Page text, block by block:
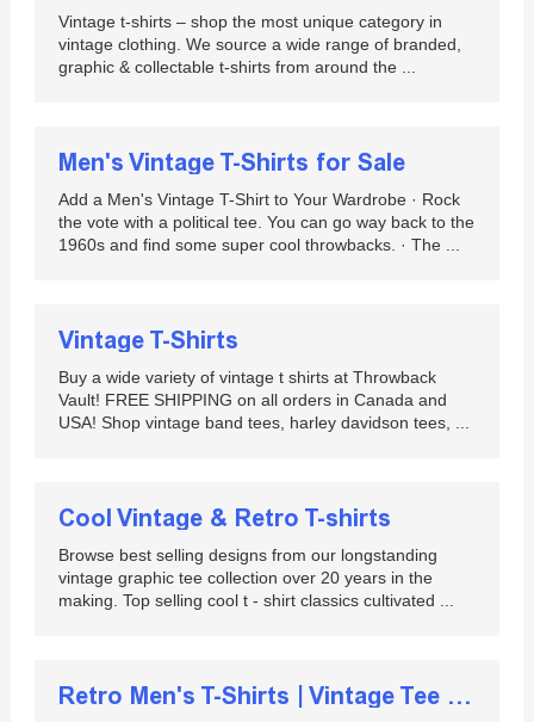
Vintage t-shirts – shop the most unique category in
vintage clothing. We source a wide range of branded,
graphic & collectable t-shirts from around the ...
Men's Vintage T-Shirts for Sale
Add a Men's Vintage T-Shirt to Your Wardrobe · Rock
the vote with a political tee. You can go way back to the
1960s and find some super cool throwbacks. · The ...
Vintage T-Shirts
Buy a wide variety of vintage t shirts at Throwback
Vault! FREE SHIPPING on all orders in Canada and
USA! Shop vintage band tees, harley davidson tees, ...
Cool Vintage & Retro T-shirts
Browse best selling designs from our longstanding
vintage graphic tee collection over 20 years in the
making. Top selling cool t - shirt classics cultivated ...
Retro Men's T-Shirts | Vintage Tee Shirts for Men